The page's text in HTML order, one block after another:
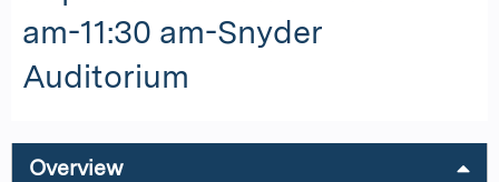
am-11:30 am-Snyder
Auditorium
Overview